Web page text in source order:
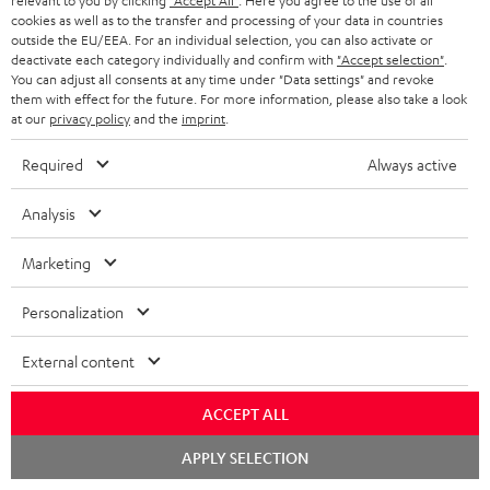
1 × ULTIMA 20 Mk4 Cover (pair) – Black
1 × Center speaker UL 40 C Mk4 25 – Black
1 × rubber feet (4 pcs.) for ULTIMA 20 / 40 / Center Mk4 – Black
1 × ULTIMA CENTER 2 Mk4 Cover – Black
1 × CONCEPT 8 Subwoofer – Black
1 × Power cord – Black
1 × remote control for CONCEPT 8/12
Downloads & support
o
w
Operating instructions: CONCEPT 8 Subwoofer
Declaration of conformity: CONCEPT 8 Subwoofer
cookies as well as to the transfer and processing of your data in countries
outside the EU/EEA. For an individual selection, you can also activate or
deactivate each category individually and confirm with "Accept selection"
You can adjust all consents at any time under "Data settings" and revoke
them with effect for the future. For more information, please also take a look
at our privacy policyand the imprint
Required Always active
Analysis
Marketing
Personalization
External content
ACCEPT ALL
APPLY SELECTION